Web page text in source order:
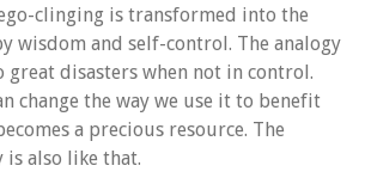
clinging is transformed into the
wisdom and self-control. The analogy
great disasters when not in control.
change the way we use it to benefit
a precious resource. The
is also like that.